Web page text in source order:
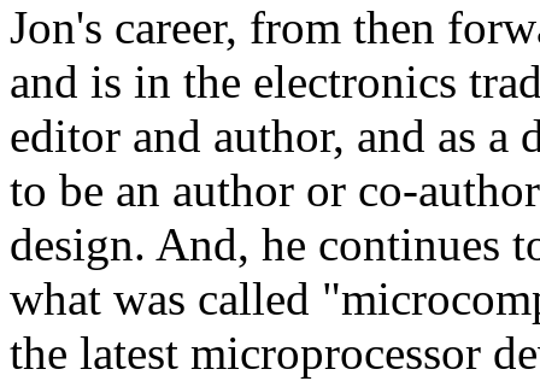
Jon's career, from then
and is in the electronics
editor and author, and as
to be an author or co-
design. And, he continues
what was called
the latest microprocessor